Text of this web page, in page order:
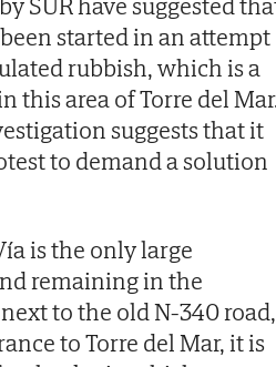
started in an attempt
rubbish, which is a
this area of Torre del
suggests that it
to demand a solution
is the only large
remaining in the
to the old N-340 road,
to Torre del Mar, it is